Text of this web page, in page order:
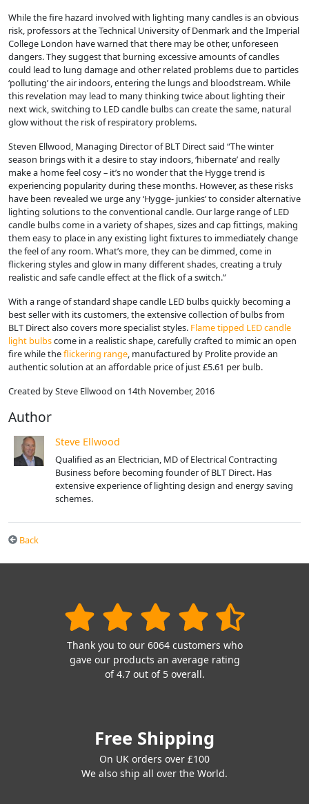
While the fire hazard involved with lighting many candles is an obvious
risk, professors at the Technical University of Denmark and the Imperial
College London have warned that there may be other, unforeseen
dangers. They suggest that burning excessive amounts of candles
could lead to lung damage and other related problems due to particles
‘polluting’ the air indoors, entering the lungs and bloodstream. While
this revelation may lead to many thinking twice about lighting their
next wick, switching to LED candle bulbs can create the same, natural
glow without the risk of respiratory problems.
Steven Ellwood, Managing Director of BLT Direct said “The winter
season brings with it a desire to stay indoors, ‘hibernate’ and really
make a home feel cosy – it’s no wonder that the Hygge trend is
experiencing popularity during these months. However, as these risks
have been revealed we urge any ‘Hygge- junkies’ to consider alternative
lighting solutions to the conventional candle. Our large range of LED
candle bulbs come in a variety of shapes, sizes and cap fittings, making
them easy to place in any existing light fixtures to immediately change
the feel of any room. What’s more, they can be dimmed, come in
flickering styles and glow in many different shades, creating a truly
realistic and safe candle effect at the flick of a switch.”
With a range of standard shape candle LED bulbs quickly becoming a
best seller with its customers, the extensive collection of bulbs from
BLT Direct also covers more specialist styles. Flame tipped LED candle
light bulbscome in a realistic shape, carefully crafted to mimic an open
fire while theflickering range , manufactured by Prolite provide an
authentic solution at an affordable price of just £5.61 per bulb.
Created by Steve Ellwood on 14th November, 2016
Author
Steve Ellwood
Qualified as an Electrician, MD of Electrical Contracting
Business before becoming founder of BLT Direct. Has
extensive experience of lighting design and energy saving
schemes.
Back
Thank you to our 6064 customers who
gave our products an average rating
of 4.7 out of 5 overall.
Free Shipping
On UK orders over £100
We also ship all over the World.